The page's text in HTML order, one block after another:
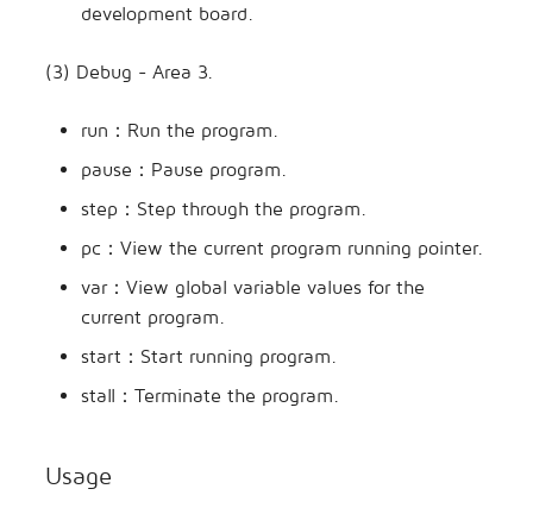
development board.
(3) Debug - Area 3.
run：Run the program.
pause：Pause program.
step：Step through the program.
pc：View the current program running pointer.
var：View global variable values for the
current program.
start：Start running program.
stall：Terminate the program.
Usage